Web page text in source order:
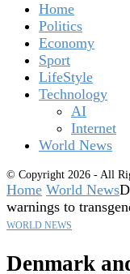
Home
Politics
Economy
Sport
LifeStyle
Technology
AI
Internet
World News
© Copyright 2026 - All
Home World News
warnings to
WORLD NEWS
Denmark